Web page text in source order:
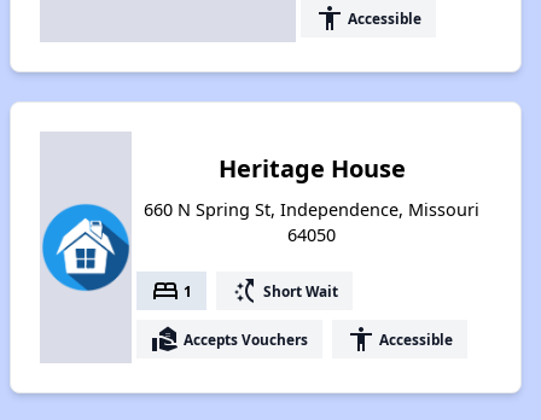
accessibility Accessible
Heritage House
660 N Spring St, Independence, Missouri
64050
bed 1 switch_access_shortcut Short Wait
real_estate_agent Accepts Vouchers accessibility Accessible